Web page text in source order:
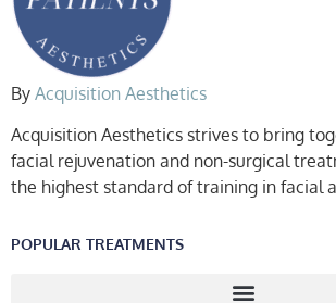
By Acquisition Aesthetics
Acquisition Aesthetics strives to bring
facial rejuvenation and non-surgical
the highest standard of training in facial
POPULAR TREATMENTS